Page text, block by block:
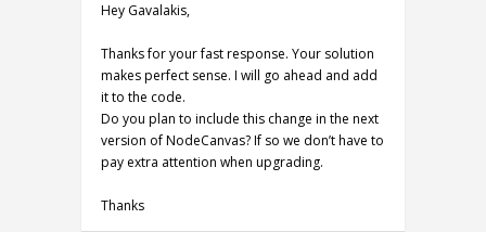
Hey Gavalakis,
Thanks for your fast response. Your solution
makes perfect sense. I will go ahead and add
it to the code.
Do you plan to include this change in the next
version of NodeCanvas? If so we don’t have to
pay extra attention when upgrading.
Thanks